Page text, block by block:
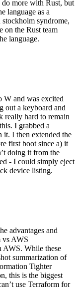
more with Rust, but
language as a
syndrome,
on the Rust team
language.
W and was excited
out a keyboard and
really hard to remain
I grabbed a
it. I then extended the
first boot since a) it
doing it from the
- I could simply eject
device listing.
advantages and
vs AWS
AWS. While these
summarization of
Tighter
this is the biggest
use Terraform for